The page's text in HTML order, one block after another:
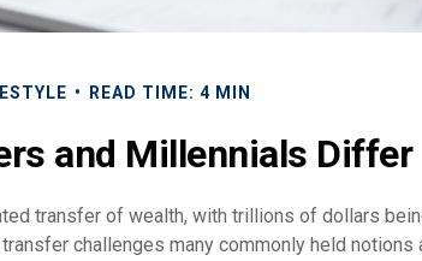
READ TIME: 4 MIN
and Millennials Differ
transfer of wealth, with trillions of dollars
challenges many commonly held notions